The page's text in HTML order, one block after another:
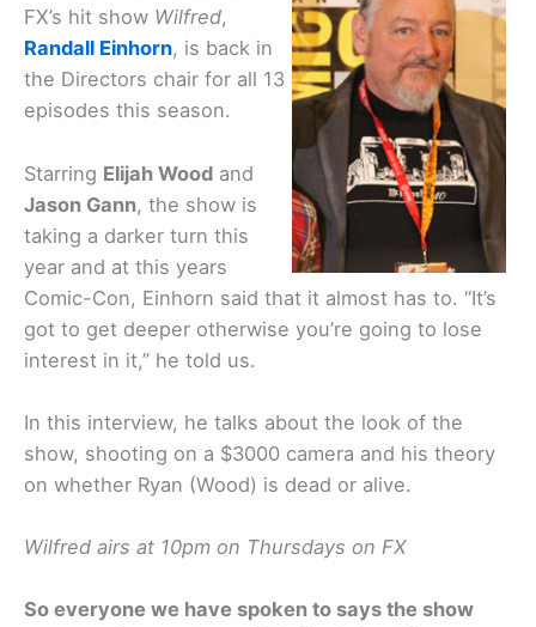
FX’s hit show Wilfred,
Randall Einhorn, is back in
the Directors chair for all 13
episodes this season.
Starring Elijah Wood and
Jason Gann, the show is
taking a darker turn this
year and at this years
Comic-Con, Einhorn said that it almost has to. “It’s
got to get deeper otherwise you’re going to lose
interest in it,” he told us.
In this interview, he talks about the look of the
show, shooting on a $3000 camera and his theory
on whether Ryan (Wood) is dead or alive.
Wilfred airs at 10pm on Thursdays on FX
So everyone we have spoken to says the show